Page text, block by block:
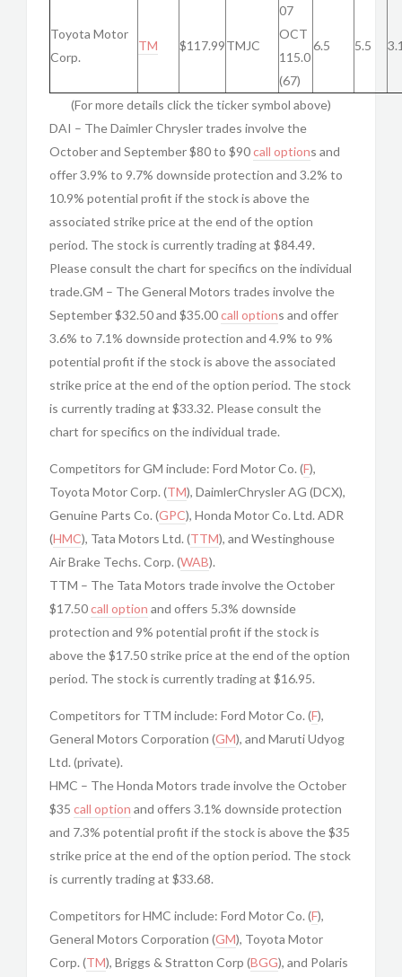
Toyota Motor
Corp.
TM $117.99TMJC
07
OCT
115.0
(67)
6.5 5.5
(For more details click the ticker symbol above)
DAI – The Daimler Chrysler trades involve the
October and September $80 to $90call options and
offer 3.9% to 9.7% downside protection and 3.2% to
10.9% potential profit if the stock is above the
associated strike price at the end of the option
period. The stock is currently trading at $84.49.
Please consult the chart for specifics on the individual
trade.GM – The General Motors trades involve the
September $32.50 and $35.00call options and offer
3.6% to 7.1% downside protection and 4.9% to 9%
potential profit if the stock is above the associated
strike price at the end of the option period. The stock
is currently trading at $33.32. Please consult the
chart for specifics on the individual trade.
Competitors for GM include: Ford Motor Co. (F),
Toyota Motor Corp. (TM), DaimlerChrysler AG (DCX),
Genuine Parts Co. (GPC), Honda Motor Co. Ltd. ADR
(HMC), Tata Motors Ltd. (TTM), and Westinghouse
Air Brake Techs. Corp. (WAB).
TTM – The Tata Motors trade involve the October
$17.50call option and offers 5.3% downside
protection and 9% potential profit if the stock is
above the $17.50 strike price at the end of the option
period. The stock is currently trading at $16.95.
Competitors for TTM include: Ford Motor Co. (F),
General Motors Corporation (GM), and Maruti Udyog
Ltd. (private).
HMC – The Honda Motors trade involve the October
$35 call option and offers 3.1% downside protection
and 7.3% potential profit if the stock is above the $35
strike price at the end of the option period. The stock
is currently trading at $33.68.
Competitors for HMC include: Ford Motor Co. (F),
General Motors Corporation (GM), Toyota Motor
Corp. (TM), Briggs & Stratton Corp (BGG), and Polaris